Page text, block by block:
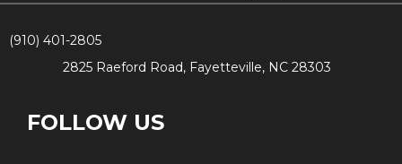
(910) 401-2805
2825 Raeford Road, Fayetteville, NC 28303
FOLLOW US